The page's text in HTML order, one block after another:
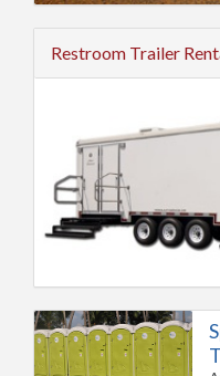
Restroom Trailer